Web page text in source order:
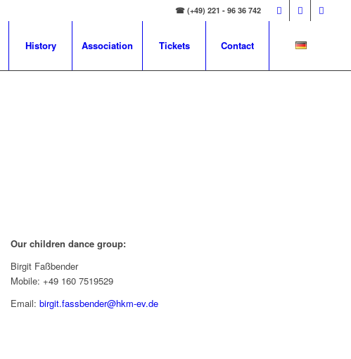
☎ (+49) 221 - 96 36 742
History Association Tickets Contact
Our children dance group:
Birgit Faßbender
Mobile: +49 160 7519529
Email:birgit.fassbender@hkm-ev.de